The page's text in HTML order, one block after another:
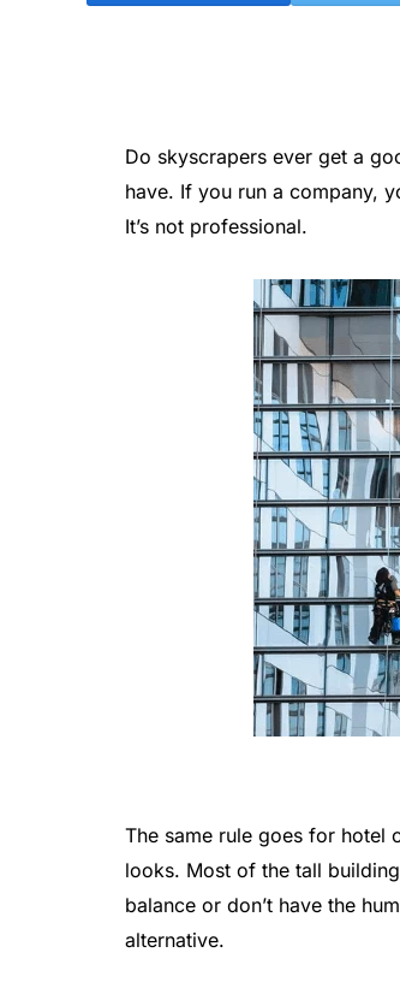
Do skyscrapers ever get a
have. If you run a company,
It’s not professional.
The same rule goes for hotel
looks. Most of the tall
balance or don’t have the
alternative.